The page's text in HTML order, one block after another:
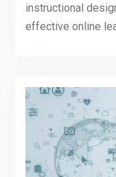
instructional
effective online